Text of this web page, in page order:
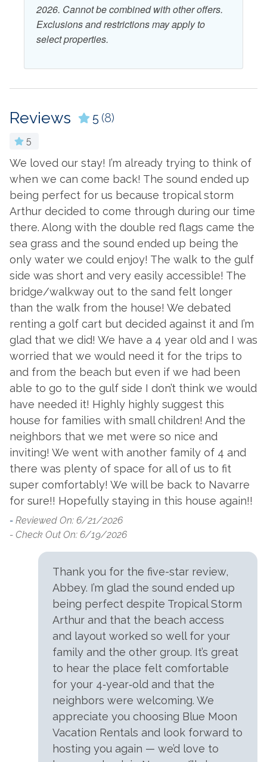
Beach Water View
2026. Cannot be combined with other offers.
Exclusions and restrictions may apply to
select properties.
Reviews 5 (8)
5
We loved our stay! I’m already trying to think of
when we can come back! The sound ended up
being perfect for us because tropical storm
Arthur decided to come through during our time
there. Along with the double red flags came the
sea grass and the sound ended up being the
only water we could enjoy! The walk to the gulf
side was short and very easily accessible! The
bridge/walkway out to the sand felt longer
than the walk from the house! We debated
renting a golf cart but decided against it and I’m
glad that we did! We have a 4 year old and I was
worried that we would need it for the trips to
and from the beach but even if we had been
able to go to the gulf side I don’t think we would
have needed it! Highly highly suggest this
house for families with small children! And the
neighbors that we met were so nice and
inviting! We went with another family of 4 and
there was plenty of space for all of us to fit
super comfortably! We will be back to Navarre
for sure!! Hopefully staying in this house again!!
- Reviewed On: 6/21/2026
- Check Out On: 6/19/2026
Thank you for the five-star review,
Abbey. I’m glad the sound ended up
being perfect despite Tropical Storm
Arthur and that the beach access
and layout worked so well for your
family and the other group. It’s great
to hear the place felt comfortable
for your 4‑year‑old and that the
neighbors were welcoming. We
appreciate you choosing Blue Moon
Vacation Rentals and look forward to
hosting you again — we’d love to